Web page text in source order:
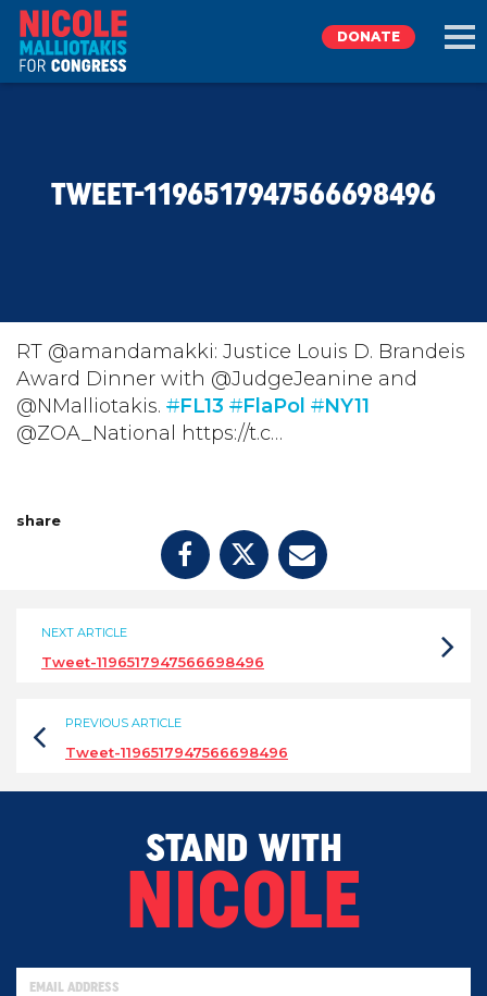
TAKE ACTION
DONATE
DONATE
TWEET-1196517947566698496
RT @amandamakki: Justice Louis D. Brandeis
Award Dinner with @JudgeJeanine and
@NMalliotakis. #FL13 #FlaPol #NY11
@ZOA_National https://t.c…
share
NEXT ARTICLE
Tweet-1196517947566698496
PREVIOUS ARTICLE
Tweet-1196517947566698496
STAND WITH
NICOLE